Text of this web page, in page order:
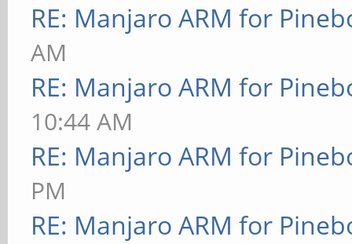
RE: Manjaro ARM for
AM
RE: Manjaro ARM for
10:44 AM
RE: Manjaro ARM for
PM
RE: Manjaro ARM for